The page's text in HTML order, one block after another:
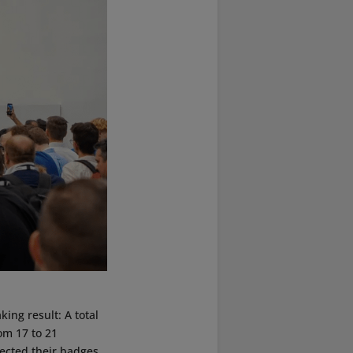
result: A total
17 to 21